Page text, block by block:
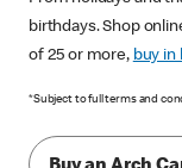
birthdays. Shop
of 25 or more, buy in
*Subject to full terms and